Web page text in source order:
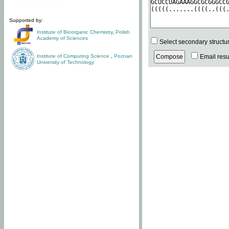
Supported by:
Institute of Bioorganic Chemistry, Polish
Academy of Sciences
Institute of Computing Science
Poznan
University of Technology
Select secondary
Email